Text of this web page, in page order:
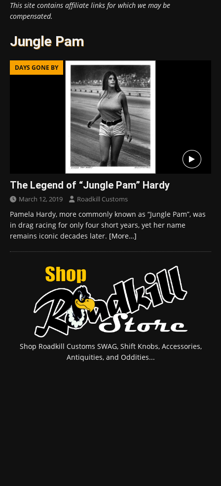
This site contains affiliate links for which we may be
compensated.
Jungle Pam
DAYS GONE BY
The Legend of “Jungle Pam” Hardy
March 12, 2019 Roadkill Customs
Pamela Hardy, more commonly known as “Jungle Pam”, was
in drag racing for only four short years, yet her name
remains iconic decades later. [More…]
Shop Roadkill Customs SWAG, Shift Knobs, Accessories,
Antiquities, and Oddities...